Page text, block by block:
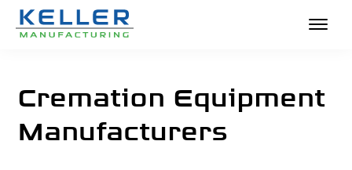
content
Absolute
in
Cremation Equipment
Manufacturers